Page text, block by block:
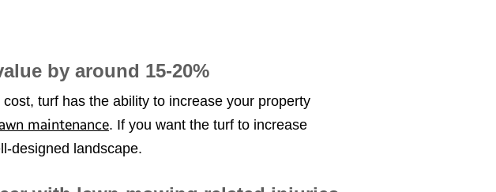
by around 15-20%
turf has the ability to increase your property
maintenance. If you want the turf to increase
designed landscape.